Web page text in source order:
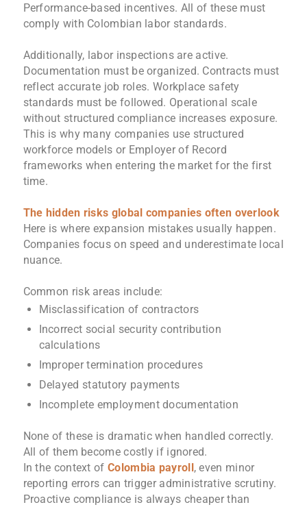
Performance-based incentives. All of these must
comply with Colombian labor standards.
Additionally, labor inspections are active.
Documentation must be organized. Contracts must
reflect accurate job roles. Workplace safety
standards must be followed. Operational scale
without structured compliance increases exposure.
This is why many companies use structured
workforce models or Employer of Record
frameworks when entering the market for the first
time.
The hidden risks global companies often overlook
Here is where expansion mistakes usually happen.
Companies focus on speed and underestimate local
nuance.
Common risk areas include:
Misclassification of contractors
Incorrect social security contribution
calculations
Improper termination procedures
Delayed statutory payments
Incomplete employment documentation
None of these is dramatic when handled correctly.
All of them become costly if ignored.
In the context of Colombia payroll, even minor
reporting errors can trigger administrative scrutiny.
Proactive compliance is always cheaper than